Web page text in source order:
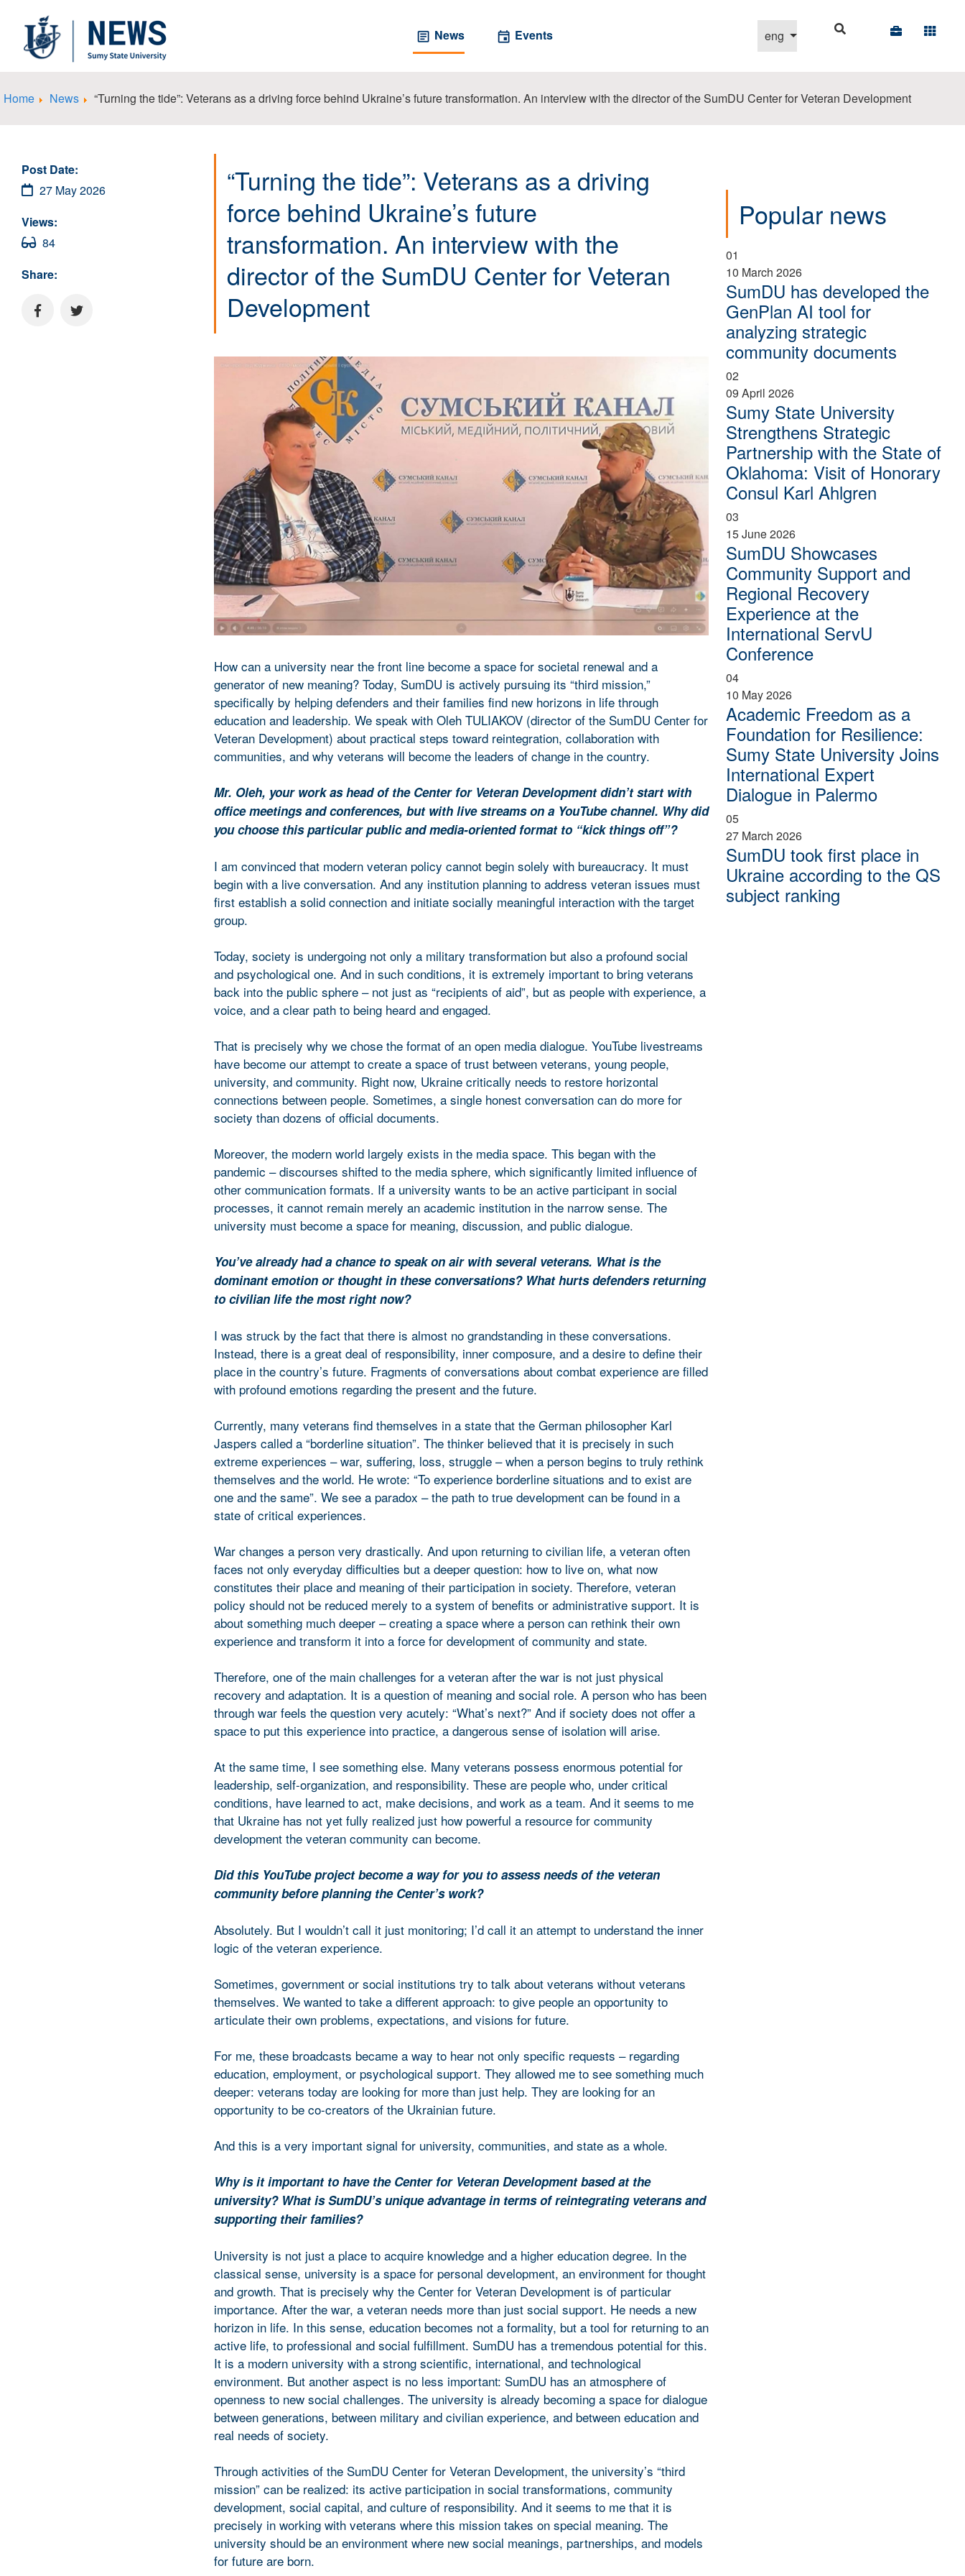
Select your language
eng
News Events
Home News “Turning the tide”: Veterans as a driving force behind Ukraine’s future transformation. An interview with the director of the SumDU Center for Veteran Development
Post Date:
27 May 2026
Views:
84
Share:
“Turning the tide”: Veterans as a driving
force behind Ukraine’s future
transformation. An interview with the
director of the SumDU Center for Veteran
Development
How can a university near the front line become a space for societal renewal and a
generator of new meaning? Today, SumDU is actively pursuing its “third mission,”
specifically by helping defenders and their families find new horizons in life through
education and leadership. We speak with Oleh TULIAKOV (director of the SumDU Center for
Veteran Development) about practical steps toward reintegration, collaboration with
communities, and why veterans will become the leaders of change in the country.
Mr. Oleh, your work as head of the Center for Veteran Development didn’t start with
office meetings and conferences, but with live streams on a YouTube channel. Why did
you choose this particular public and media-oriented format to “kick things off”?
I am convinced that modern veteran policy cannot begin solely with bureaucracy. It must
begin with a live conversation. And any institution planning to address veteran issues must
first establish a solid connection and initiate socially meaningful interaction with the target
group.
Today, society is undergoing not only a military transformation but also a profound social
and psychological one. And in such conditions, it is extremely important to bring veterans
back into the public sphere – not just as “recipients of aid”, but as people with experience, a
voice, and a clear path to being heard and engaged.
That is precisely why we chose the format of an open media dialogue. YouTube livestreams
have become our attempt to create a space of trust between veterans, young people,
university, and community. Right now, Ukraine critically needs to restore horizontal
connections between people. Sometimes, a single honest conversation can do more for
society than dozens of official documents.
Moreover, the modern world largely exists in the media space. This began with the
pandemic – discourses shifted to the media sphere, which significantly limited influence of
other communication formats. If a university wants to be an active participant in social
processes, it cannot remain merely an academic institution in the narrow sense. The
university must become a space for meaning, discussion, and public dialogue.
You’ve already had a chance to speak on air with several veterans. What is the
dominant emotion or thought in these conversations? What hurts defenders returning
to civilian life the most right now?
I was struck by the fact that there is almost no grandstanding in these conversations.
Instead, there is a great deal of responsibility, inner composure, and a desire to define their
place in the country’s future. Fragments of conversations about combat experience are filled
with profound emotions regarding the present and the future.
Currently, many veterans find themselves in a state that the German philosopher Karl
Jaspers called a “borderline situation”. The thinker believed that it is precisely in such
extreme experiences – war, suffering, loss, struggle – when a person begins to truly rethink
themselves and the world. He wrote: “To experience borderline situations and to exist are
one and the same”. We see a paradox – the path to true development can be found in a
state of critical experiences.
War changes a person very drastically. And upon returning to civilian life, a veteran often
faces not only everyday difficulties but a deeper question: how to live on, what now
constitutes their place and meaning of their participation in society. Therefore, veteran
policy should not be reduced merely to a system of benefits or administrative support. It is
about something much deeper – creating a space where a person can rethink their own
experience and transform it into a force for development of community and state.
Therefore, one of the main challenges for a veteran after the war is not just physical
recovery and adaptation. It is a question of meaning and social role. A person who has been
through war feels the question very acutely: “What’s next?” And if society does not offer a
space to put this experience into practice, a dangerous sense of isolation will arise.
At the same time, I see something else. Many veterans possess enormous potential for
leadership, self-organization, and responsibility. These are people who, under critical
conditions, have learned to act, make decisions, and work as a team. And it seems to me
that Ukraine has not yet fully realized just how powerful a resource for community
development the veteran community can become.
Did this YouTube project become a way for you to assess needs of the veteran
community before planning the Center’s work?
Absolutely. But I wouldn’t call it just monitoring; I’d call it an attempt to understand the inner
logic of the veteran experience.
Sometimes, government or social institutions try to talk about veterans without veterans
themselves. We wanted to take a different approach: to give people an opportunity to
articulate their own problems, expectations, and visions for future.
For me, these broadcasts became a way to hear not only specific requests – regarding
education, employment, or psychological support. They allowed me to see something much
deeper: veterans today are looking for more than just help. They are looking for an
opportunity to be co-creators of the Ukrainian future.
And this is a very important signal for university, communities, and state as a whole.
Why is it important to have the Center for Veteran Development based at the
university? What is SumDU’s unique advantage in terms of reintegrating veterans and
supporting their families?
University is not just a place to acquire knowledge and a higher education degree. In the
classical sense, university is a space for personal development, an environment for thought
and growth. That is precisely why the Center for Veteran Development is of particular
importance. After the war, a veteran needs more than just social support. He needs a new
horizon in life. In this sense, education becomes not a formality, but a tool for returning to an
active life, to professional and social fulfillment. SumDU has a tremendous potential for this.
It is a modern university with a strong scientific, international, and technological
environment. But another aspect is no less important: SumDU has an atmosphere of
openness to new social challenges. The university is already becoming a space for dialogue
between generations, between military and civilian experience, and between education and
real needs of society.
Through activities of the SumDU Center for Veteran Development, the university’s “third
mission” can be realized: its active participation in social transformations, community
development, social capital, and culture of responsibility. And it seems to me that it is
precisely in working with veterans where this mission takes on special meaning. The
university should be an environment where new social meanings, partnerships, and models
for future are born.
Popular news
01
10 March 2026
SumDU has developed the
GenPlan AI tool for
analyzing strategic
community documents
02
09 April 2026
Sumy State University
Strengthens Strategic
Partnership with the State of
Oklahoma: Visit of Honorary
Consul Karl Ahlgren
03
15 June 2026
SumDU Showcases
Community Support and
Regional Recovery
Experience at the
International ServU
Conference
04
10 May 2026
Academic Freedom as a
Foundation for Resilience:
Sumy State University Joins
International Expert
Dialogue in Palermo
05
27 March 2026
SumDU took first place in
Ukraine according to the QS
subject ranking